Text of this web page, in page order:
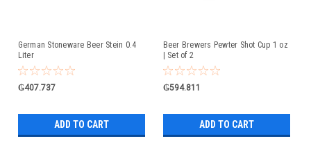
German Stoneware Beer Stein 0.4
Liter
₲407.737
ADD TO CART
Beer Brewers Pewter Shot Cup 1 oz
| Set of 2
₲594.811
ADD TO CART